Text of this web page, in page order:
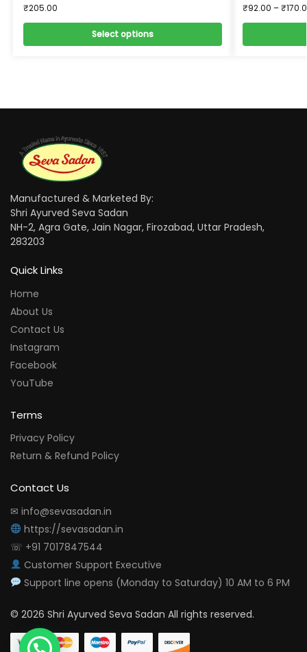
₹205.00
Select options
₹92.00 –₹
Manufactured & Marketed By:
Shri Ayurved Seva Sadan
NH-2, Agra Gate, Jain Nagar, Firozabad, Uttar Pradesh,
283203
Quick Links
Home
About Us
Contact Us
Instagram
Facebook
YouTube
Terms
Privacy Policy
Return & Refund Policy
Contact Us
✉ info@sevasadan.in
https://sevasadan.in
☏ +91 7017847544
Customer Support Executive
Support line opens (Monday to Saturday) 10 AM to 6 PM
© 2026 Shri Ayurved Seva Sadan All rights reserved.